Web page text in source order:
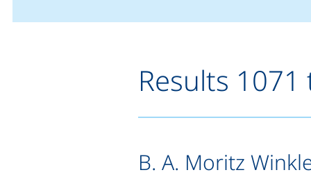
Results
B. A. Moritz